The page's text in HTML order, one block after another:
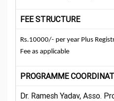
FEE STRUCTURE
Rs.10000/- per year Plus
Fee as applicable
PROGRAMME
Dr. Ramesh Yadav, Asso.